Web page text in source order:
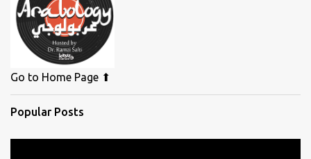
Go to Home Page ⬆
Popular Posts